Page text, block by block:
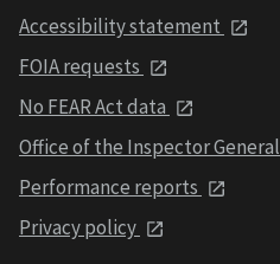
Accessibility statement
FOIA requests
No FEAR Act data
Office of the Inspector General
Performance reports
Privacy policy